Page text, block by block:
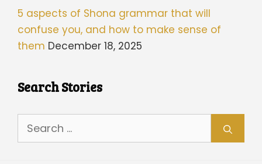
5 aspects of Shona grammar that will
confuse you, and how to make sense of
them December 18, 2025
Search Stories
Search